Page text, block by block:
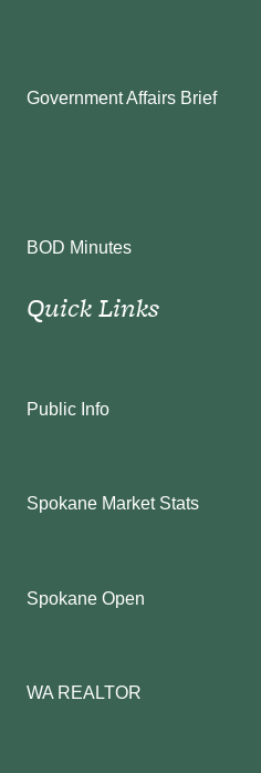
Government Affairs Brief
BOD Minutes
Quick Links
Public Info
Spokane Market Stats
Spokane Open
WA REALTOR